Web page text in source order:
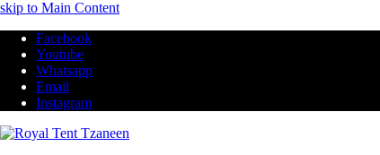
skip to Main Content
Facebook
Youtube
Whatsapp
Email
Instagram